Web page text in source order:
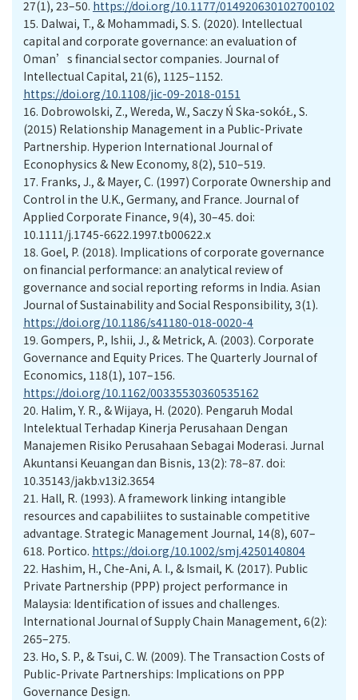
27(1), 23–50. https://doi.org/10.1177/014920630102700102
15. Dalwai, T., & Mohammadi, S. S. (2020). Intellectual
capital and corporate governance: an evaluation of
Oman’s financial sector companies. Journal of
Intellectual Capital, 21(6), 1125–1152.
https://doi.org/10.1108/jic-09-2018-0151
16. Dobrowolski, Z., Wereda, W., Saczy Ń Ska-sokóŁ, S.
(2015) Relationship Management in a Public-Private
Partnership. Hyperion International Journal of
Econophysics & New Economy, 8(2), 510–519.
17. Franks, J., & Mayer, C. (1997) Corporate Ownership and
Control in the U.K., Germany, and France. Journal of
Applied Corporate Finance, 9(4), 30–45. doi:
10.1111/j.1745-6622.1997.tb00622.x
18. Goel, P. (2018). Implications of corporate governance
on financial performance: an analytical review of
governance and social reporting reforms in India. Asian
Journal of Sustainability and Social Responsibility, 3(1).
https://doi.org/10.1186/s41180-018-0020-4
19. Gompers, P., Ishii, J., & Metrick, A. (2003). Corporate
Governance and Equity Prices. The Quarterly Journal of
Economics, 118(1), 107–156.
https://doi.org/10.1162/00335530360535162
20. Halim, Y. R., & Wijaya, H. (2020). Pengaruh Modal
Intelektual Terhadap Kinerja Perusahaan Dengan
Manajemen Risiko Perusahaan Sebagai Moderasi. Jurnal
Akuntansi Keuangan dan Bisnis, 13(2): 78–87. doi:
10.35143/jakb.v13i2.3654
21. Hall, R. (1993). A framework linking intangible
resources and capabiliites to sustainable competitive
advantage. Strategic Management Journal, 14(8), 607–
618. Portico. https://doi.org/10.1002/smj.4250140804
22. Hashim, H., Che-Ani, A. I., & Ismail, K. (2017). Public
Private Partnership (PPP) project performance in
Malaysia: Identification of issues and challenges.
International Journal of Supply Chain Management, 6(2):
265–275.
23. Ho, S. P., & Tsui, C. W. (2009). The Transaction Costs of
Public-Private Partnerships: Implications on PPP
Governance Design.